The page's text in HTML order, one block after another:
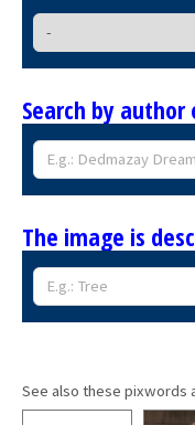
Search by
The image is
See also these pixwords